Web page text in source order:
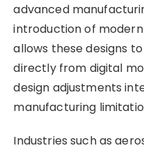
advanced
introduction of
allows these designs
directly from digital
design adjustments
manufacturing
Industries such as